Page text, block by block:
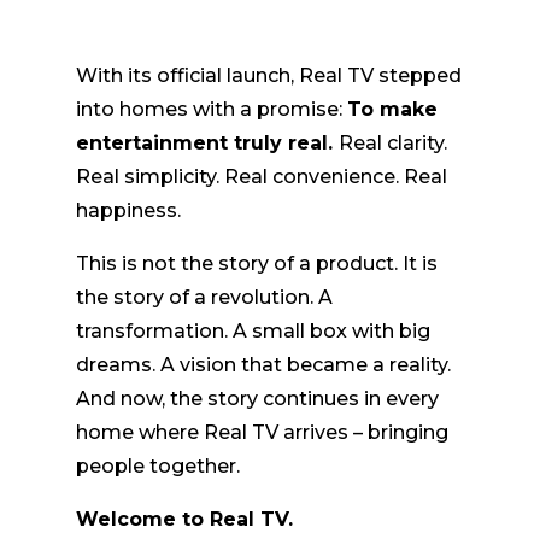
With its official launch, Real TV stepped
into homes with a promise: To make
entertainment truly real. Real clarity.
Real simplicity. Real convenience. Real
happiness.
This is not the story of a product. It is
the story of a revolution. A
transformation. A small box with big
dreams. A vision that became a reality.
And now, the story continues in every
home where Real TV arrives – bringing
people together.
Welcome to Real TV.